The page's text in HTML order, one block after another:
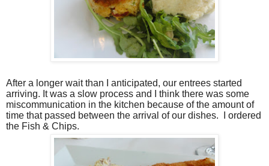
After a longer wait than I anticipated, our entrees started
arriving. It was a slow process and I think there was some
miscommunication in the kitchen because of the amount of
time that passed between the arrival of our dishes.
I ordered
the Fish & Chips.